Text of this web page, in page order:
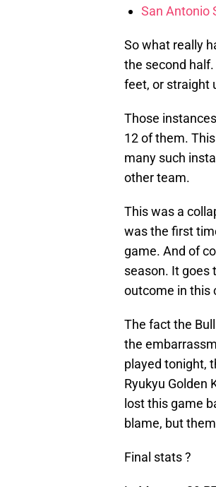
San Antonio
So what really
the second
feet, or straight
Those
12 of them.
many such
other team.
This was a
was the first
game. And of
season. It goes
outcome in this
The fact the
the
played tonight,
Ryukyu Golden
lost this game
blame, but
Final stats ?